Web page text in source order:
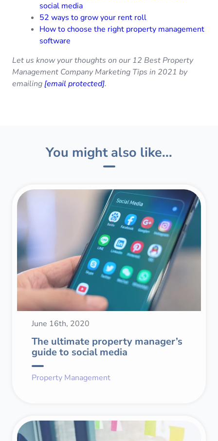
social media
52 ways to grow your rent roll
How to choose the right property management
software
Let us know your thoughts on our 12 Best Property
Management Company Marketing Tips in 2021 by
emailing [email protected].
You might also like...
June 16th, 2020
The ultimate property manager’s
guide to social media
Property Management